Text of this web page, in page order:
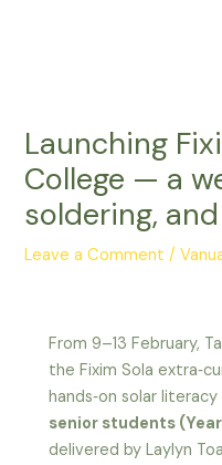
Launching
College — a
soldering,
Leave a Comment /
From 9–13 February,
the Fixim Sola
hands‑on solar
senior students
delivered by Laylyn